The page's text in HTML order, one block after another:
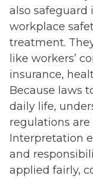
also safeguard
workplace
treatment.
like workers’
insurance,
Because laws
daily life,
regulations
Interpretation
and
applied fairly,